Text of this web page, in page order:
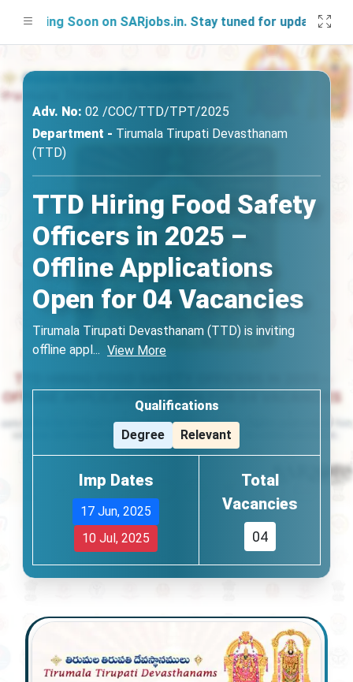
Soon on SARjobs.in. Stay tuned for updates!
Adv. No: 02 /COC/TTD/TPT/2025
Department - Tirumala Tirupati Devasthanam
(TTD)
TTD Hiring Food Safety
Officers in 2025 –
Offline Applications
Open for 04 Vacancies
Tirumala Tirupati Devasthanam (TTD) is inviting
offline appl ... View More
Qualifications
Degree
Relevant
Imp Dates
17 Jun, 2025
10 Jul, 2025
Total
Vacancies
04